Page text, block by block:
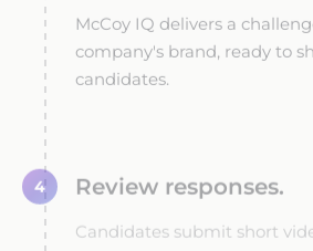
McCoy IQ delivers a
company's brand, ready to
candidates.
4
Everything lands in one